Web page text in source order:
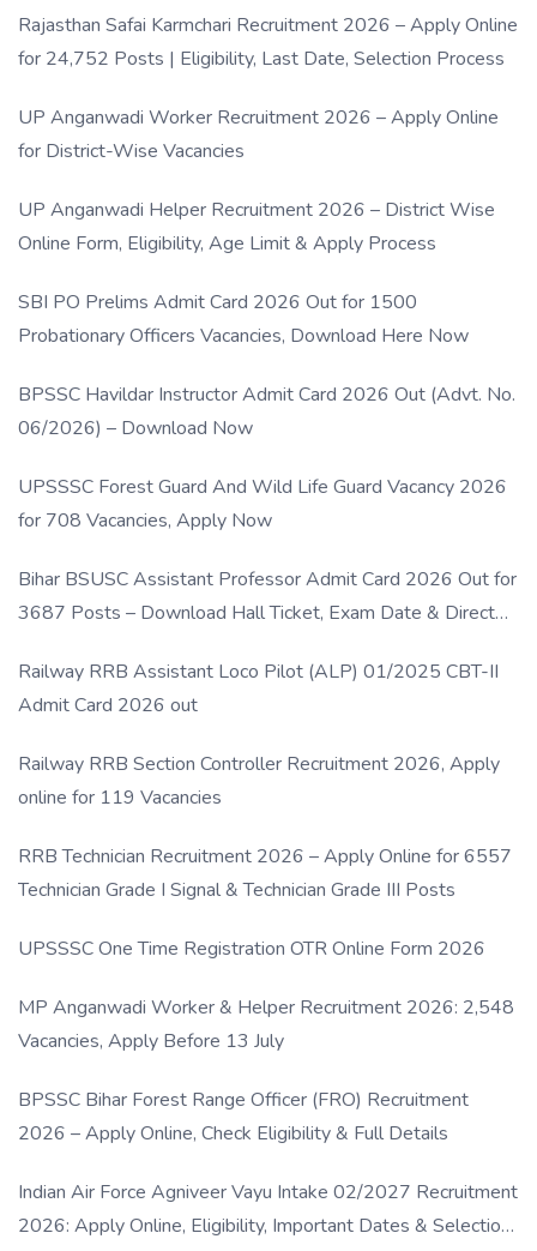
Rajasthan Safai Karmchari Recruitment 2026 – Apply Online
for 24,752 Posts | Eligibility, Last Date, Selection Process
UP Anganwadi Worker Recruitment 2026 – Apply Online
for District-Wise Vacancies
UP Anganwadi Helper Recruitment 2026 – District Wise
Online Form, Eligibility, Age Limit & Apply Process
SBI PO Prelims Admit Card 2026 Out for 1500
Probationary Officers Vacancies, Download Here Now
BPSSC Havildar Instructor Admit Card 2026 Out (Advt. No.
06/2026) – Download Now
UPSSSC Forest Guard And Wild Life Guard Vacancy 2026
for 708 Vacancies, Apply Now
Bihar BSUSC Assistant Professor Admit Card 2026 Out for
3687 Posts – Download Hall Ticket, Exam Date & Direct
Railway RRB Assistant Loco Pilot (ALP) 01/2025 CBT-II
Admit Card 2026 out
Railway RRB Section Controller Recruitment 2026, Apply
online for 119 Vacancies
RRB Technician Recruitment 2026 – Apply Online for 6557
Technician Grade I Signal & Technician Grade III Posts
UPSSSC One Time Registration OTR Online Form 2026
MP Anganwadi Worker & Helper Recruitment 2026: 2,548
Vacancies, Apply Before 13 July
BPSSC Bihar Forest Range Officer (FRO) Recruitment
2026 – Apply Online, Check Eligibility & Full Details
Indian Air Force Agniveer Vayu Intake 02/2027 Recruitment
2026: Apply Online, Eligibility, Important Dates & Selection